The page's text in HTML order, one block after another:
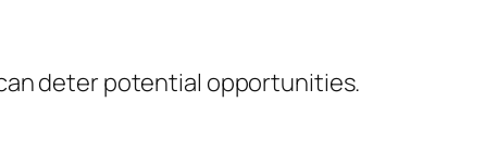
deter potential opportunities.